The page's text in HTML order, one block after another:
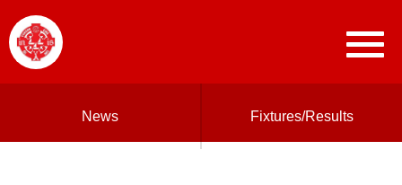
News Fixtures/Results